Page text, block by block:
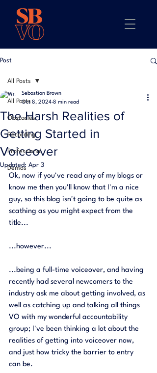
Post
All Posts
Obstacles
Recording
Professional
Demos
All Posts
The Harsh Realities of
Getting Started in
Voiceover
Sebastian Brown
Oct 8, 2024 8 min read
Updated: Apr 3
Ok, now if you've read any of my blogs or
know me then you'll know that I'm a nice
guy, so this blog isn't going to be quite as
scathing as you might expect from the
title...
...however...
...being a full-time voiceover, and having
recently had several newcomers to the
industry ask me about getting involved, as
well as catching up and talking all things
VO with my wonderful accountability
group; I've been thinking a lot about the
realities of getting into voiceover now,
and just how tricky the barrier to entry
can be.